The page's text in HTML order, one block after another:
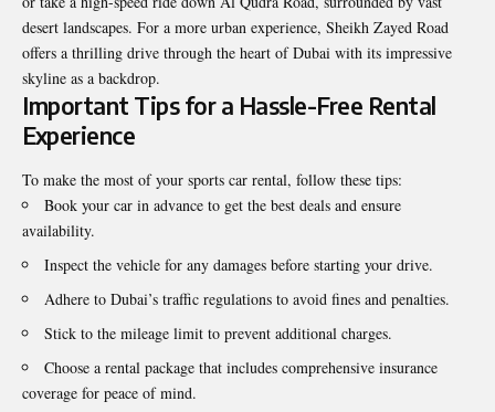
desert landscapes. For a more urban experience, Sheikh Zayed Road
offers a thrilling drive through the heart of Dubai with its impressive
skyline as a backdrop.
Important Tips for a Hassle-Free Rental
Experience
To make the most of your sports car rental, follow these tips:
Book your car in advance to get the best deals and ensure
availability.
Inspect the vehicle for any damages before starting your drive.
Adhere to Dubai’s traffic regulations to avoid fines and penalties.
Stick to the mileage limit to prevent additional charges.
Choose a rental package that includes comprehensive insurance
coverage for peace of mind.